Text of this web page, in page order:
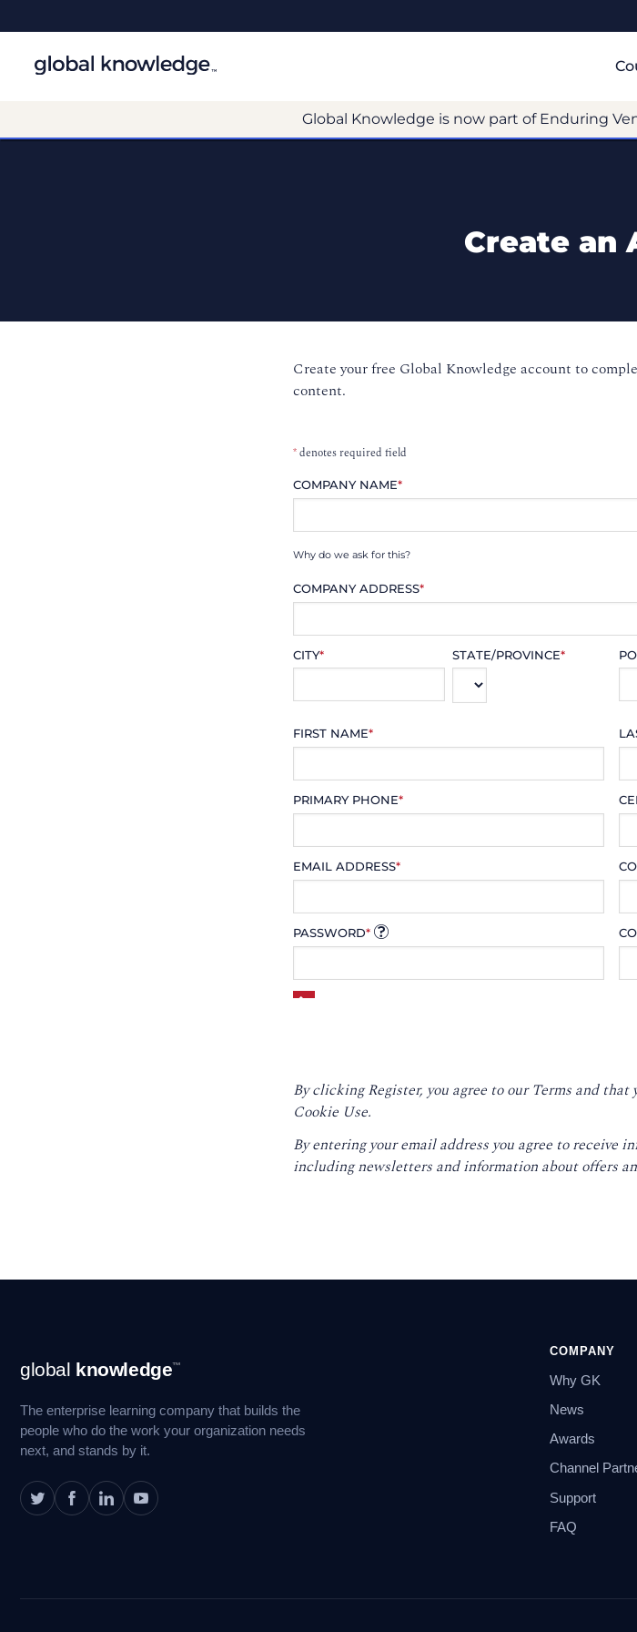
Global Knowledge is now part of Enduring
Create an
Create your free Global Knowledge account to
content.
*denotes required field
COMPANY NAME*
Why do we ask for this?
COMPANY ADDRESS*
CITY* STATE/PROVINCE*
FIRST NAME*
PRIMARY PHONE*
EMAIL ADDRESS*
PASSWORD*
By clicking Register, you agree to ourTerms and that
Cookie Use.
By entering your email address you agree to receive
including newsletters and information about offers
Navigation
global knowledge™
The enterprise learning company that builds the
people who do the work your organization needs
next, and stands by it.
COMPANY
Why GK
News
Awards
Channel
Support
FAQ